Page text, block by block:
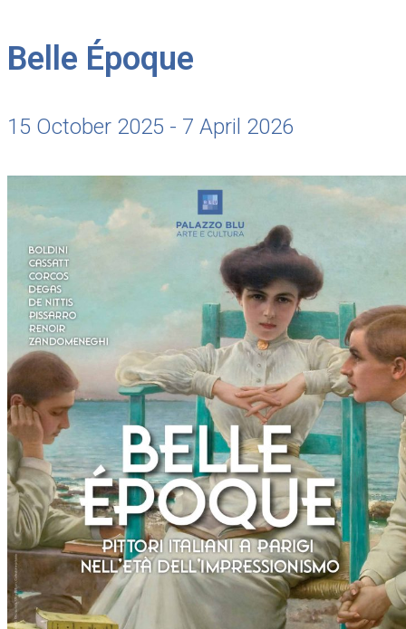
Belle Époque
15 October 2025 - 7 April 2026